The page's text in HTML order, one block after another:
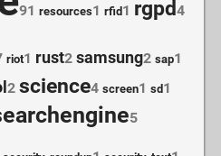
91 resources1 rfid 1 rgpd4
riot1 rust2 samsung2 sap1
2 science4 screen1 sd 1
5